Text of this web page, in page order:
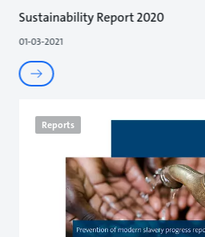
Sustainability Report 2020
01-03-2021
Reports